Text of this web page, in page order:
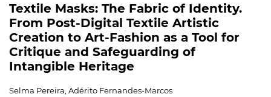
Textile Masks: The Fabric of Identity.
From Post-Digital Textile Artistic
Creation to Art-Fashion as a Tool for
Critique and Safeguarding of
Intangible Heritage
Selma Pereira, Adérito Fernandes-Marcos